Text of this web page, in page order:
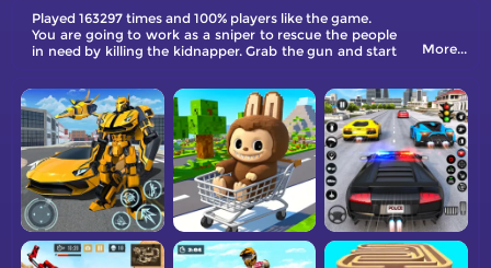
Played 163297 times and 100% players like the game.
You are going to work as a sniper to rescue the people
in need by killing the kidnapper. Grab the gun and start
More...